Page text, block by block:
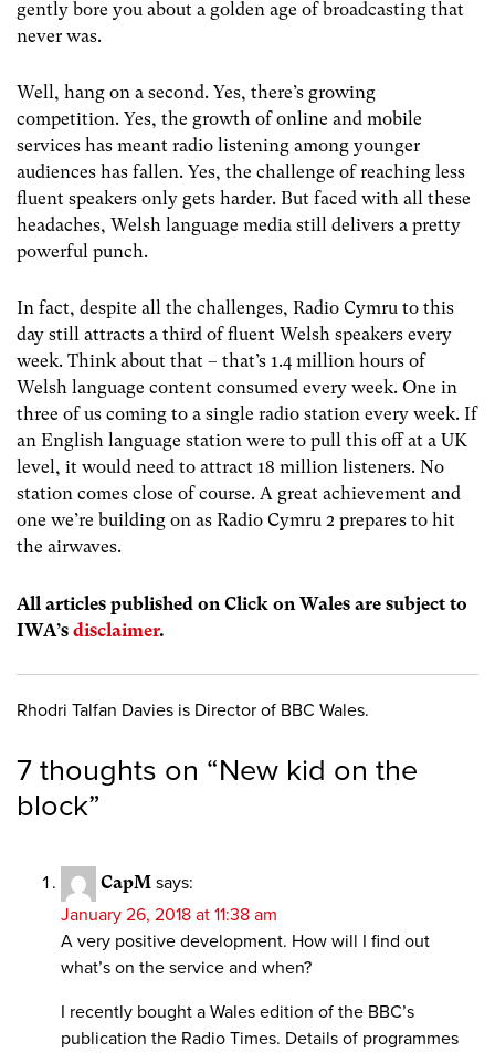
gently bore you about a golden age of broadcasting that
never was.
Well, hang on a second. Yes, there’s growing
competition. Yes, the growth of online and mobile
services has meant radio listening among younger
audiences has fallen. Yes, the challenge of reaching less
fluent speakers only gets harder. But faced with all these
headaches, Welsh language media still delivers a pretty
powerful punch.
In fact, despite all the challenges, Radio Cymru to this
day still attracts a third of fluent Welsh speakers every
week. Think about that – that’s 1.4 million hours of
Welsh language content consumed every week. One in
three of us coming to a single radio station every week. If
an English language station were to pull this off at a UK
level, it would need to attract 18 million listeners. No
station comes close of course. A great achievement and
one we’re building on as Radio Cymru 2 prepares to hit
the airwaves.
All articles published on Click on Wales are subject to
IWA’s disclaimer.
Rhodri Talfan Davies is Director of BBC Wales.
7 thoughts on “New kid on the
block”
CapM says:
January 26, 2018 at 11:38 am
A very positive development. How will I find out
what’s on the service and when?
I recently bought a Wales edition of the BBC’s
publication the Radio Times. Details of programmes